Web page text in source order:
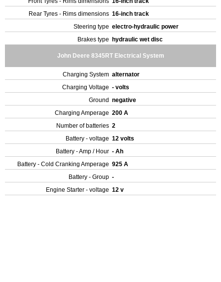
Rear Tyres - Rims dimensions 16-inch track
Steering type electro-hydraulic power
Brakes type
hydraulic wet disc
John Deere 8345RT Electrical System
Charging System alternator
Charging Voltage - volts
Ground negative
Charging Amperage 200 A
Number of batteries 2
Battery - voltage 12 volts
Battery - Amp / Hour - Ah
Battery - Cold Cranking Amperage 925 A
Battery - Group -
Engine Starter - voltage 12 v